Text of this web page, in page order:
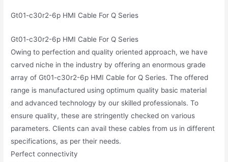
Gt01-c30r2-6p HMI Cable For Q Series
Gt01-c30r2-6p HMI Cable For Q Series
Owing to perfection and quality oriented approach, we have
carved niche in the industry by offering an enormous grade
array of Gt01-c30r2-6p HMI Cable for Q Series. The offered
range is manufactured using optimum quality basic material
and advanced technology by our skilled professionals. To
ensure quality, these are stringently checked on various
parameters. Clients can avail these cables from us in different
specifications, as per their needs.
Perfect connectivity